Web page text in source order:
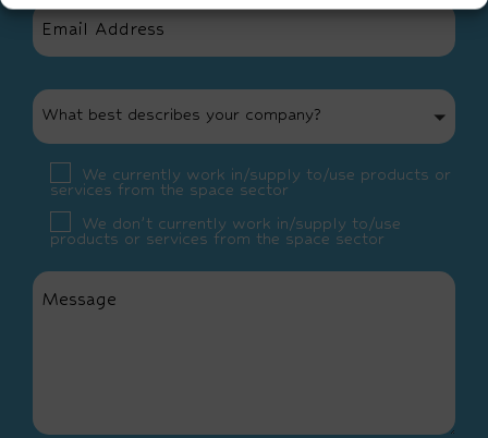
What best describes your company?
We currently work in/supply to/use products or
services from the space sector
We don’t currently work in/supply to/use
products or services from the space sector